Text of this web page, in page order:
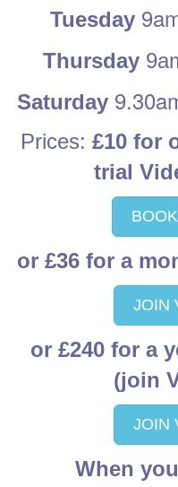
Tuesday
Thursday 9
Saturday
Prices: £10 for
trial
or £36 for a
JOIN
or £240 for a
(join
JOIN
When